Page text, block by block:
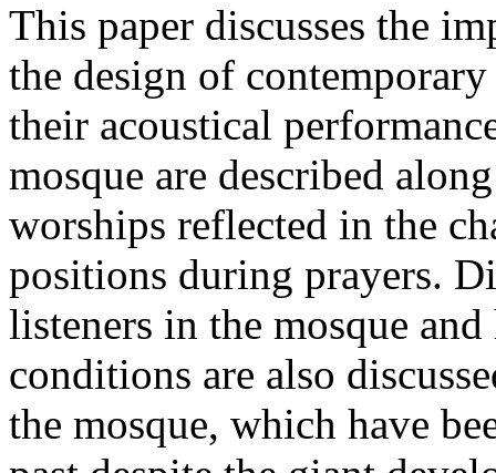
This paper discusses the
the design of
their acoustical
mosque are described
worships reflected in the
positions during prayers.
listeners in the mosque
conditions are also
the mosque, which have